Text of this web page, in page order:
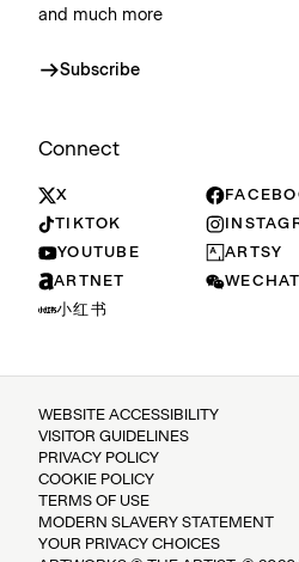
and much more
Subscribe
Connect
X
TIKTOK
YOUTUBE
ARTSY
ARTNET
WECHAT
小红书
WEBSITE ACCESSIBILITY
VISITOR GUIDELINES
PRIVACY POLICY
COOKIE POLICY
TERMS OF USE
MODERN SLAVERY STATEMENT
YOUR PRIVACY CHOICES